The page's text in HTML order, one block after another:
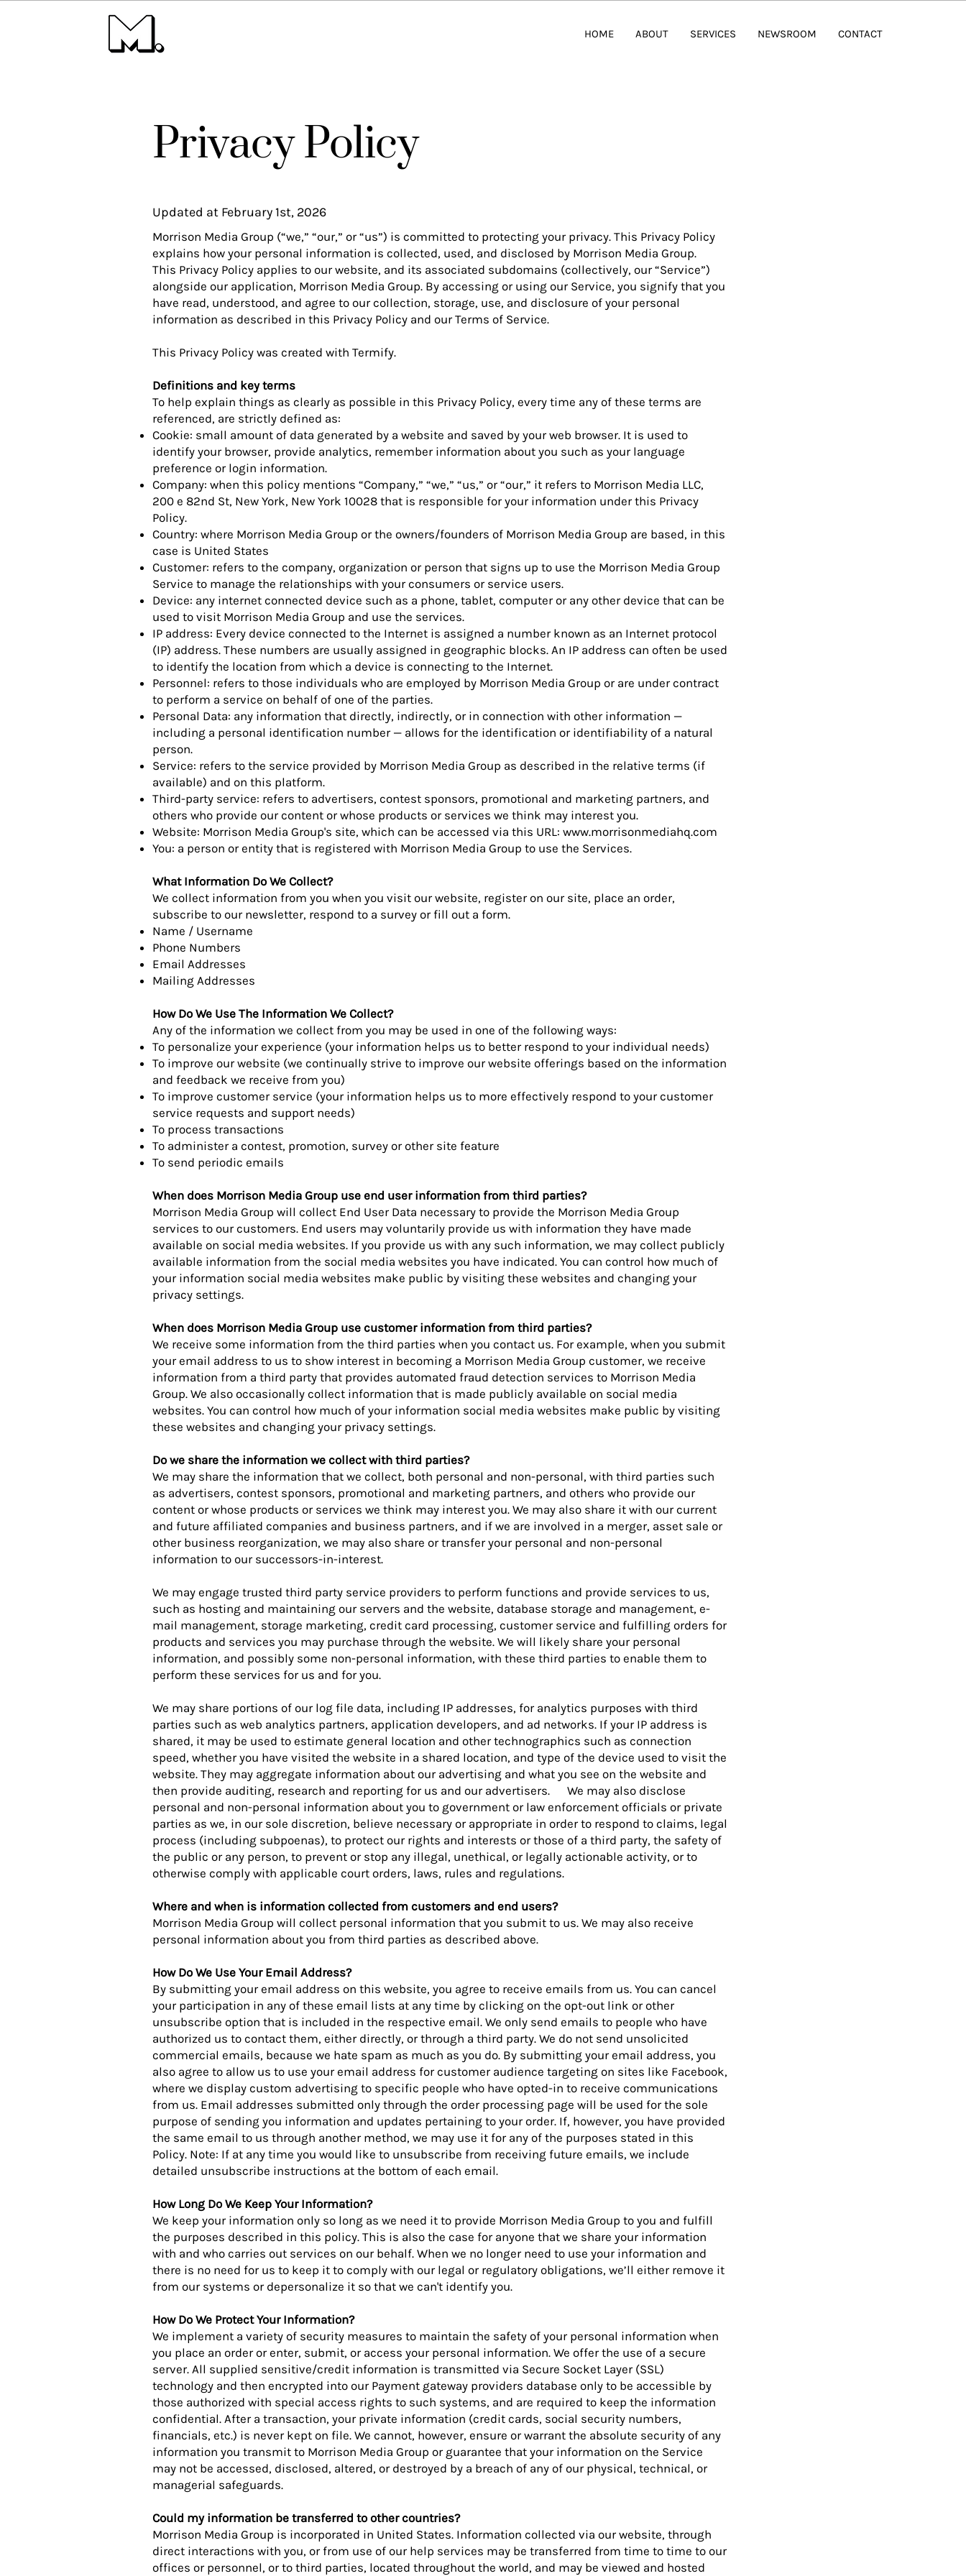
HOME ABOUT SERVICES NEWSROOM CONTACT
Privacy Policy
Updated at February 1st, 2026
Morrison Media Group (“we,” “our,” or “us”) is committed to protecting your privacy. This Privacy Policy
explains how your personal information is collected, used, and disclosed by Morrison Media Group.
This Privacy Policy applies to our website, and its associated subdomains (collectively, our “Service”)
alongside our application, Morrison Media Group. By accessing or using our Service, you signify that you
have read, understood, and agree to our collection, storage, use, and disclosure of your personal
information as described in this Privacy Policy and our Terms of Service.
This Privacy Policy was created with Termify.
Definitions and key terms
To help explain things as clearly as possible in this Privacy Policy, every time any of these terms are
referenced, are strictly defined as:
Cookie: small amount of data generated by a website and saved by your web browser. It is used to
identify your browser, provide analytics, remember information about you such as your language
preference or login information.
Company: when this policy mentions “Company,” “we,” “us,” or “our,” it refers to Morrison Media LLC,
200 e 82nd St, New York, New York 10028 that is responsible for your information under this Privacy
Policy.
Country: where Morrison Media Group or the owners/founders of Morrison Media Group are based, in this
case is United States
Customer: refers to the company, organization or person that signs up to use the Morrison Media Group
Service to manage the relationships with your consumers or service users.
Device: any internet connected device such as a phone, tablet, computer or any other device that can be
used to visit Morrison Media Group and use the services.
IP address: Every device connected to the Internet is assigned a number known as an Internet protocol
(IP) address. These numbers are usually assigned in geographic blocks. An IP address can often be used
to identify the location from which a device is connecting to the Internet.
Personnel: refers to those individuals who are employed by Morrison Media Group or are under contract
to perform a service on behalf of one of the parties.
Personal Data: any information that directly, indirectly, or in connection with other information —
including a personal identification number — allows for the identification or identifiability of a natural
person.
Service: refers to the service provided by Morrison Media Group as described in the relative terms (if
available) and on this platform.
Third-party service: refers to advertisers, contest sponsors, promotional and marketing partners, and
others who provide our content or whose products or services we think may interest you.
Website: Morrison Media Group's site, which can be accessed via this URL: www.morrisonmediahq.com
You: a person or entity that is registered with Morrison Media Group to use the Services.
What Information Do We Collect?
We collect information from you when you visit our website, register on our site, place an order,
subscribe to our newsletter, respond to a survey or fill out a form.
Name / Username
Phone Numbers
Email Addresses
Mailing Addresses
How Do We Use The Information We Collect?
Any of the information we collect from you may be used in one of the following ways:
To personalize your experience (your information helps us to better respond to your individual needs)
To improve our website (we continually strive to improve our website offerings based on the information
and feedback we receive from you)
To improve customer service (your information helps us to more effectively respond to your customer
service requests and support needs)
To process transactions
To administer a contest, promotion, survey or other site feature
To send periodic emails
When does Morrison Media Group use end user information from third parties?
Morrison Media Group will collect End User Data necessary to provide the Morrison Media Group
services to our customers. End users may voluntarily provide us with information they have made
available on social media websites. If you provide us with any such information, we may collect publicly
available information from the social media websites you have indicated. You can control how much of
your information social media websites make public by visiting these websites and changing your
privacy settings.
When does Morrison Media Group use customer information from third parties?
We receive some information from the third parties when you contact us. For example, when you submit
your email address to us to show interest in becoming a Morrison Media Group customer, we receive
information from a third party that provides automated fraud detection services to Morrison Media
Group. We also occasionally collect information that is made publicly available on social media
websites. You can control how much of your information social media websites make public by visiting
these websites and changing your privacy settings.
Do we share the information we collect with third parties?
We may share the information that we collect, both personal and non-personal, with third parties such
as advertisers, contest sponsors, promotional and marketing partners, and others who provide our
content or whose products or services we think may interest you. We may also share it with our current
and future affiliated companies and business partners, and if we are involved in a merger, asset sale or
other business reorganization, we may also share or transfer your personal and non-personal
information to our successors-in-interest.
We may engage trusted third party service providers to perform functions and provide services to us,
such as hosting and maintaining our servers and the website, database storage and management, e-
mail management, storage marketing, credit card processing, customer service and fulfilling orders for
products and services you may purchase through the website. We will likely share your personal
information, and possibly some non-personal information, with these third parties to enable them to
perform these services for us and for you.
We may share portions of our log file data, including IP addresses, for analytics purposes with third
parties such as web analytics partners, application developers, and ad networks. If your IP address is
shared, it may be used to estimate general location and other technographics such as connection
speed, whether you have visited the website in a shared location, and type of the device used to visit the
website. They may aggregate information about our advertising and what you see on the website and
then provide auditing, research and reporting for us and our advertisers. We may also disclose
personal and non-personal information about you to government or law enforcement officials or private
parties as we, in our sole discretion, believe necessary or appropriate in order to respond to claims, legal
process (including subpoenas), to protect our rights and interests or those of a third party, the safety of
the public or any person, to prevent or stop any illegal, unethical, or legally actionable activity, or to
otherwise comply with applicable court orders, laws, rules and regulations.
Where and when is information collected from customers and end users?
Morrison Media Group will collect personal information that you submit to us. We may also receive
personal information about you from third parties as described above.
How Do We Use Your Email Address?
By submitting your email address on this website, you agree to receive emails from us. You can cancel
your participation in any of these email lists at any time by clicking on the opt-out link or other
unsubscribe option that is included in the respective email. We only send emails to people who have
authorized us to contact them, either directly, or through a third party. We do not send unsolicited
commercial emails, because we hate spam as much as you do. By submitting your email address, you
also agree to allow us to use your email address for customer audience targeting on sites like Facebook,
where we display custom advertising to specific people who have opted-in to receive communications
from us. Email addresses submitted only through the order processing page will be used for the sole
purpose of sending you information and updates pertaining to your order. If, however, you have provided
the same email to us through another method, we may use it for any of the purposes stated in this
Policy. Note: If at any time you would like to unsubscribe from receiving future emails, we include
detailed unsubscribe instructions at the bottom of each email.
How Long Do We Keep Your Information?
We keep your information only so long as we need it to provide Morrison Media Group to you and fulfill
the purposes described in this policy. This is also the case for anyone that we share your information
with and who carries out services on our behalf. When we no longer need to use your information and
there is no need for us to keep it to comply with our legal or regulatory obligations, we’ll either remove it
from our systems or depersonalize it so that we can't identify you.
How Do We Protect Your Information?
We implement a variety of security measures to maintain the safety of your personal information when
you place an order or enter, submit, or access your personal information. We offer the use of a secure
server. All supplied sensitive/credit information is transmitted via Secure Socket Layer (SSL)
technology and then encrypted into our Payment gateway providers database only to be accessible by
those authorized with special access rights to such systems, and are required to keep the information
confidential. After a transaction, your private information (credit cards, social security numbers,
financials, etc.) is never kept on file. We cannot, however, ensure or warrant the absolute security of any
information you transmit to Morrison Media Group or guarantee that your information on the Service
may not be accessed, disclosed, altered, or destroyed by a breach of any of our physical, technical, or
managerial safeguards.
Could my information be transferred to other countries?
Morrison Media Group is incorporated in United States. Information collected via our website, through
direct interactions with you, or from use of our help services may be transferred from time to time to our
offices or personnel, or to third parties, located throughout the world, and may be viewed and hosted